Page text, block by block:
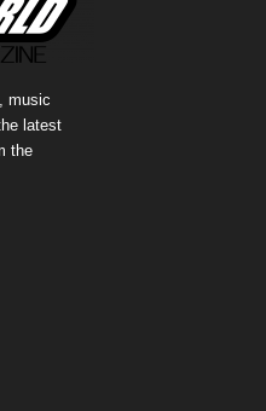
music
latest
the